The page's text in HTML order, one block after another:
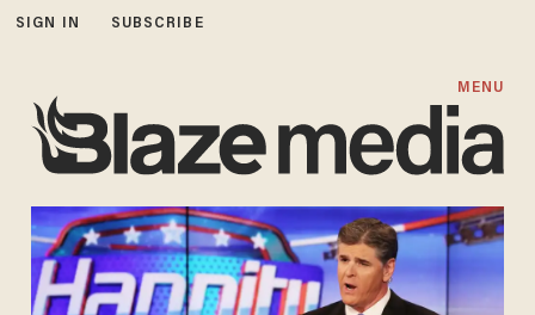
SIGN IN SUBSCRIBE
MENU